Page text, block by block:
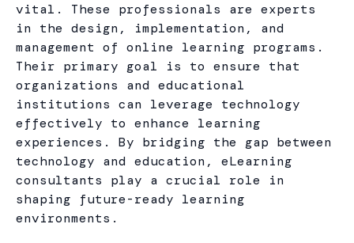
vital. These professionals are experts
in the design, implementation, and
management of online learning programs.
Their primary goal is to ensure that
organizations and educational
institutions can leverage technology
effectively to enhance learning
experiences. By bridging the gap between
technology and education, eLearning
consultants play a crucial role in
shaping future-ready learning
environments.